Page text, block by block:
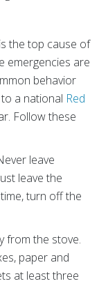
the top cause of
emergencies are
behavior
a national Red
Follow these
leave
leave the
turn off the
from the stove.
paper and
at least three